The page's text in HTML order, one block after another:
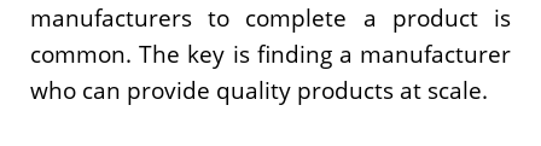
manufacturers to complete a product is
common. The key is finding a manufacturer
who can provide quality products at scale.